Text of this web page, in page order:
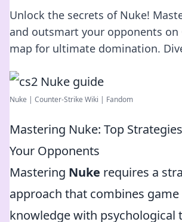
Unlock the secrets of Nuke!
and outsmart your opponents on
map for ultimate domination.
Nuke | Counter-Strike Wiki | Fandom
Mastering Nuke: Top
Your Opponents
Mastering Nuke requires a
approach that combines
knowledge with psychological